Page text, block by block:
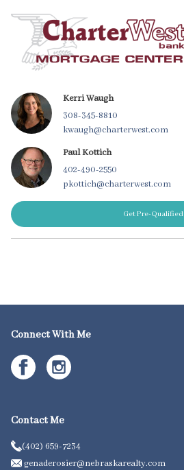
Kerri Waugh
308-345-8810
kwaugh@charterwest.com
Paul Kottich
402-490-2550
pkottich@charterwest.com
Get Pre-Qualified
Connect With Me
Contact Me
(402) 659-7234
genaderosier@nebraskarealty.com